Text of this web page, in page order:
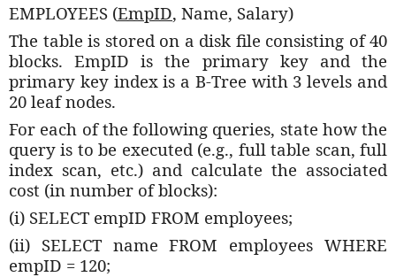
EMPLOYEES (EmpID, Name, Salary)
The table is stored on a disk file consisting of 40
blocks. EmpID is the primary key and the
primary key index is a B-Tree with 3 levels and
20 leaf nodes.
For each of the following queries, state how the
query is to be executed (e.g., full table scan, full
index scan, etc.) and calculate the associated
cost (in number of blocks):
(i) SELECT empID FROM employees;
(ii) SELECT name FROM employees WHERE
empID = 120;